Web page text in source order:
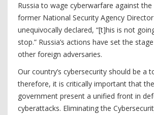
Russia to wage cyberwarfare against
former National Security Agency
unequivocally declared, “[t]his is not
stop.” Russia’s actions have set the
other foreign adversaries.
Our country’s cybersecurity should be a
therefore, it is critically important that the
government present a unified front in
cyberattacks. Eliminating the